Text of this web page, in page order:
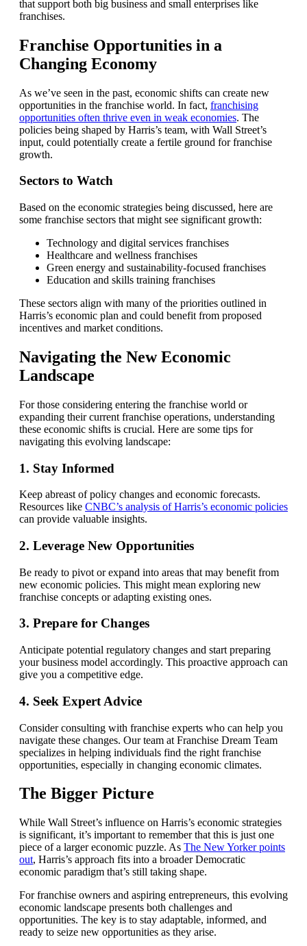
that support both big business and small enterprises like
franchises.
Franchise Opportunities in a
Changing Economy
As we’ve seen in the past, economic shifts can create new
opportunities in the franchise world. In fact, franchising
opportunities often thrive even in weak economies. The
policies being shaped by Harris’s team, with Wall Street’s
input, could potentially create a fertile ground for franchise
growth.
Sectors to Watch
Based on the economic strategies being discussed, here are
some franchise sectors that might see significant growth:
Technology and digital services franchises
Healthcare and wellness franchises
Green energy and sustainability-focused franchises
Education and skills training franchises
These sectors align with many of the priorities outlined in
Harris’s economic plan and could benefit from proposed
incentives and market conditions.
Navigating the New Economic
Landscape
For those considering entering the franchise world or
expanding their current franchise operations, understanding
these economic shifts is crucial. Here are some tips for
navigating this evolving landscape:
1. Stay Informed
Keep abreast of policy changes and economic forecasts.
Resources like CNBC’s analysis of Harris’s economic policies
can provide valuable insights.
2. Leverage New Opportunities
Be ready to pivot or expand into areas that may benefit from
new economic policies. This might mean exploring new
franchise concepts or adapting existing ones.
3. Prepare for Changes
Anticipate potential regulatory changes and start preparing
your business model accordingly. This proactive approach can
give you a competitive edge.
4. Seek Expert Advice
Consider consulting with franchise experts who can help you
navigate these changes. Our team at Franchise Dream Team
specializes in helping individuals find the right franchise
opportunities, especially in changing economic climates.
The Bigger Picture
While Wall Street’s influence on Harris’s economic strategies
is significant, it’s important to remember that this is just one
piece of a larger economic puzzle. As The New Yorker points
out, Harris’s approach fits into a broader Democratic
economic paradigm that’s still taking shape.
For franchise owners and aspiring entrepreneurs, this evolving
economic landscape presents both challenges and
opportunities. The key is to stay adaptable, informed, and
ready to seize new opportunities as they arise.